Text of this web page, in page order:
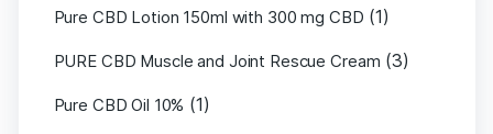
Pure CBD Lotion 150ml with 300 mg CBD (1)
PURE CBD Muscle and Joint Rescue Cream (3)
Pure CBD Oil 10% (1)